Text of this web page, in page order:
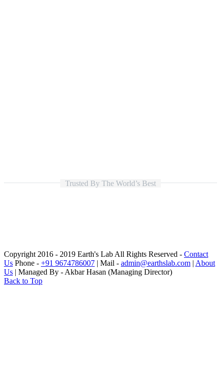
Trusted By The World’s Best
Copyright 2016 - 2019 Earth's Lab All Rights Reserved - Contact
Us Phone - +91 9674786007 | Mail - admin@earthslab.com | About
Us | Managed By - Akbar Hasan (Managing Director)
Back to Top